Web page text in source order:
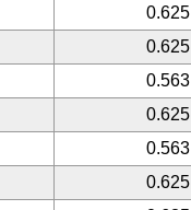
0.625
0.625
0.563
0.625
0.563
0.625